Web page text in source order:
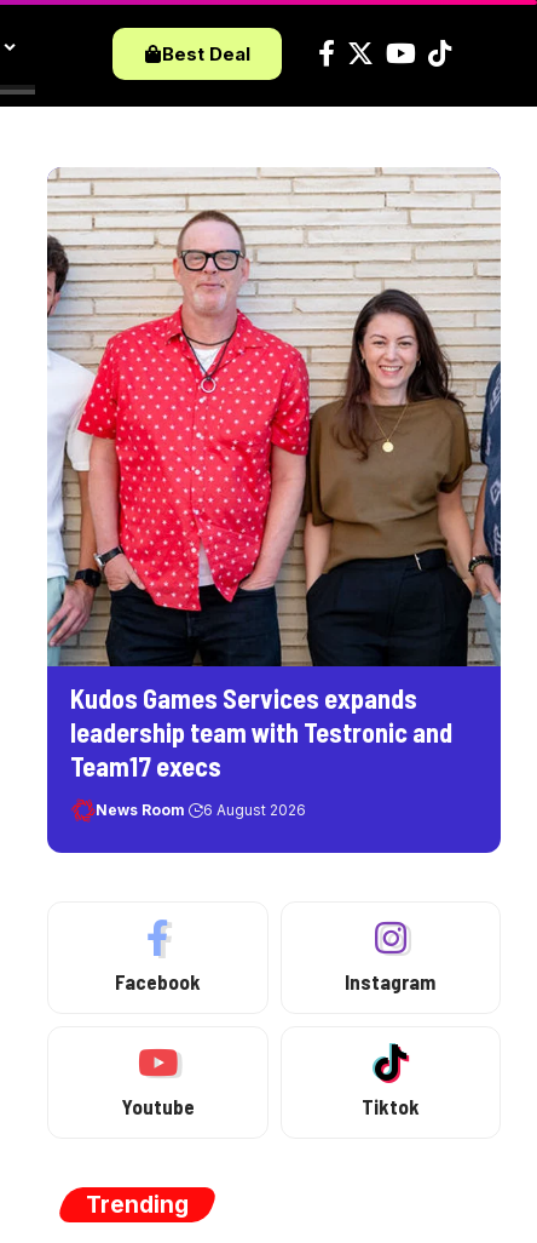
Best Deal
Kudos Games Services expands
leadership team with Testronic and
Team17 execs
News Room 6 August 2026
Facebook Instagram
Youtube Tiktok
Trending